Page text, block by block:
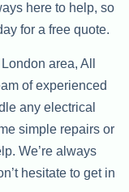
here to help, so
for a free quote.
area, All
of experienced
any electrical
simple repairs or
We’re always
hesitate to get in